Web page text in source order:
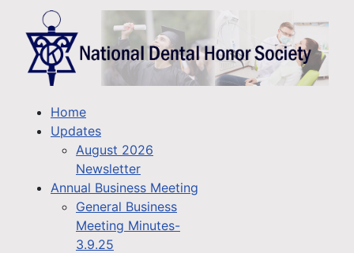
Home
Updates
August 2026
Newsletter
Annual Business Meeting
General Business
Meeting Minutes-
3.9.25